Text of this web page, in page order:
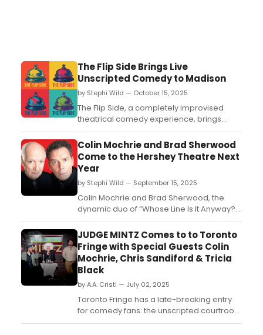
The Flip Side Brings Live
Unscripted Comedy to Madison
by Stephi Wild — October 15, 2025
The Flip Side, a completely improvised
theatrical comedy experience, brings
sharp, unscripted humor to the Madison
Community Arts Center every other month
— and it's anything but predictable....
Colin Mochrie and Brad Sherwood
Come to the Hershey Theatre Next
Year
by Stephi Wild — September 15, 2025
Colin Mochrie and Brad Sherwood, the
dynamic duo of “Whose Line Is It Anyway?”
fame, take the stage in a one-night-only
live show, “Asking For Trouble,” coming
to Hershey Theatre....
JUDGE MINTZ Comes to to Toronto
Fringe with Special Guests Colin
Mochrie, Chris Sandiford & Tricia
Black
by A.A. Cristi — July 02, 2025
Toronto Fringe has a late-breaking entry
for comedy fans: the unscripted courtroom
comedy JUDGE MINTZ is now in session. A